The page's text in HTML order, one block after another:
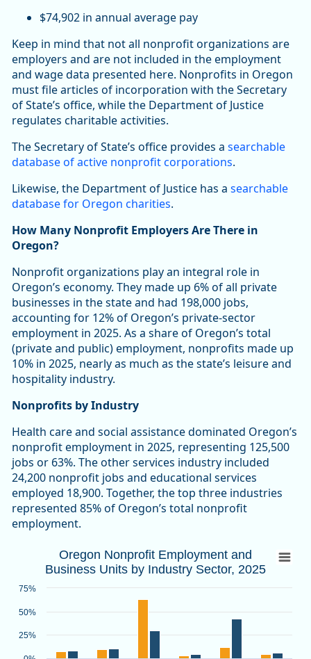
$74,902 in annual average pay
Keep in mind that not all nonprofit organizations are
employers and are not included in the employment
and wage data presented here. Nonprofits in Oregon
must file articles of incorporation with the Secretary
of State’s office, while the Department of Justice
regulates charitable activities.
The Secretary of State’s office provides a searchable
database of active nonprofit corporations.
Likewise, the Department of Justice has a searchable
database for Oregon charities.
How Many Nonprofit Employers Are There in
Oregon?
Nonprofit organizations play an integral role in
Oregon’s economy. They made up 6% of all private
businesses in the state and had 198,000 jobs,
accounting for 12% of Oregon’s private-sector
employment in 2025. As a share of Oregon’s total
(private and public) employment, nonprofits made up
10% in 2025, nearly as much as the state’s leisure and
hospitality industry.
Nonprofits by Industry
Health care and social assistance dominated Oregon’s
nonprofit employment in 2025, representing 125,500
jobs or 63%. The other services industry included
24,200 nonprofit jobs and educational services
employed 18,900. Together, the top three industries
represented 85% of Oregon’s total nonprofit
employment.
Oregon Nonprofit Employment and
Bar chart with 2 data series.
Source: Oregon Employment Department
View as data table, Oregon Nonprofit Employment and
The chart has 1 Y axis displaying values. Data ranges from
Oregon Nonprofit Employment and
Business Units by Industry Sector, 2025
25%
50%
75%